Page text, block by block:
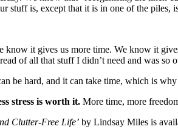
stuff is, except that it is in one of the piles,
know it gives us more time. We know it
of all that stuff I didn’t need and was
be hard, and it can take time, which is
stress is worth it. More time, more
Clutter-Free Life’ by Lindsay Miles is